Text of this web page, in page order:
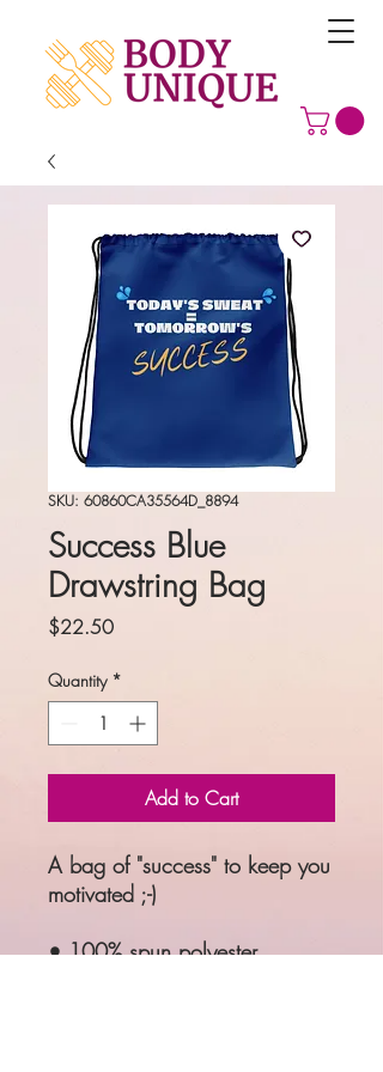
SKU: 60860CA35564D_8894
Success Blue
Drawstring Bag
$22.50Price
Quantity *
Add to Cart
A bag of "success" to keep you
motivated ;-)
• 100% spun polyester